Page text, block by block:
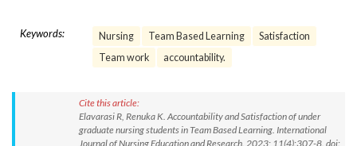
Keywords: Nursing Team Based Learning
Satisfaction
Team work
accountability.
Cite this article:
Elavarasi R, Renuka K. Accountability and Satisfaction of under
graduate nursing students in Team Based Learning. International
Journal of Nursing Education and Research. 2023; 11(4):307-8. doi: